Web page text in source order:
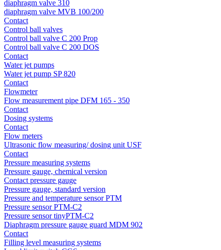
diaphragm valve 310
diaphragm valve MVB 100/200
Contact
Control ball valves
Control ball valve C 200 Prop
Control ball valve C 200 DOS
Contact
Water jet pumps
Water jet pump SP 820
Contact
Flowmeter
Flow measurement pipe DFM 165 - 350
Contact
Dosing systems
Contact
Flow meters
Ultrasonic flow measuring/ dosing unit USF
Contact
Pressure measuring systems
Pressure gauge, chemical version
Contact pressure gauge
Pressure gauge, standard version
Pressure and temperature sensor PTM
Pressure sensor PTM-C2
Pressure sensor tinyPTM-C2
Diaphragm pressure gauge guard MDM 902
Contact
Filling level measuring systems